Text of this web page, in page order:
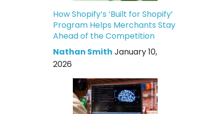
How Shopify’s ‘Built for Shopify’
Program Helps Merchants Stay
Ahead of the Competition
Nathan Smith January 10,
2026